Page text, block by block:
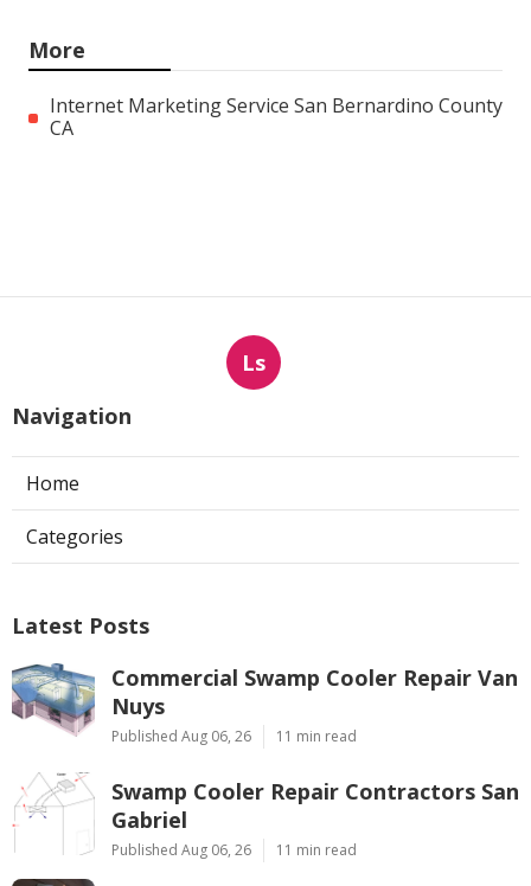
More
Internet Marketing Service San Bernardino County
CA
Ls
Navigation
Home
Categories
Latest Posts
Commercial Swamp Cooler Repair Van
Nuys
Published Aug 06, 26 11 min read
Swamp Cooler Repair Contractors San
Gabriel
Published Aug 06, 26 11 min read